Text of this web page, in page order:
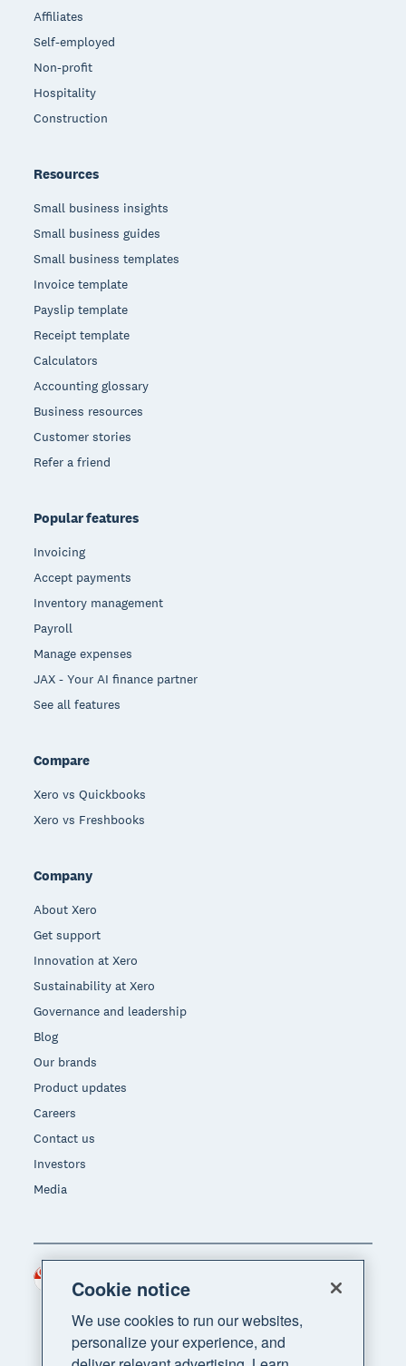
Affiliates
Self-employed
Non-profit
Hospitality
Construction
Resources
Small business insights
Small business guides
Small business templates
Invoice template
Payslip template
Receipt template
Calculators
Accounting glossary
Business resources
Customer stories
Refer a friend
Popular features
Invoicing
Accept payments
Inventory management
Payroll
Manage expenses
JAX - Your AI finance partner
See all features
Compare
Xero vs Quickbooks
Xero vs Freshbooks
Company
About Xero
Get support
Innovation at Xero
Sustainability at Xero
Governance and leadership
Blog
Our brands
Product updates
Careers
Contact us
Investors
Media
Region
Cookie notice
We use cookies to run our websites,
personalize your experience, and